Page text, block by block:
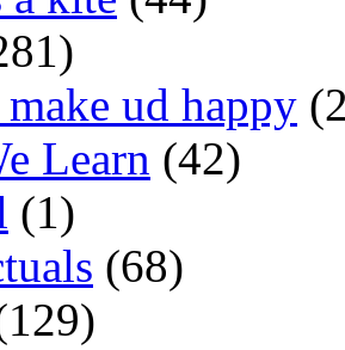
ud happy
Learn (42)
(1)
(68)